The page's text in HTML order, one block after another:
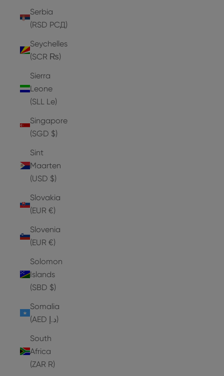
Serbia
(RSD РСД)
Seychelles
(SCR ₨)
Sierra
Leone
(SLL Le)
Singapore
(SGD $)
Sint
Maarten
(USD $)
Slovakia
(EUR €)
Slovenia
(EUR €)
Solomon
Islands
(SBD $)
Somalia
(AED د.إ)
South
Africa
(ZAR R)